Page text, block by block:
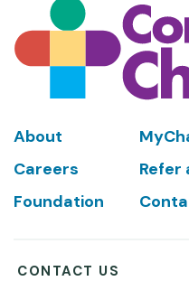
Footer
About
Careers
Refer
Foundation
CONTACT US